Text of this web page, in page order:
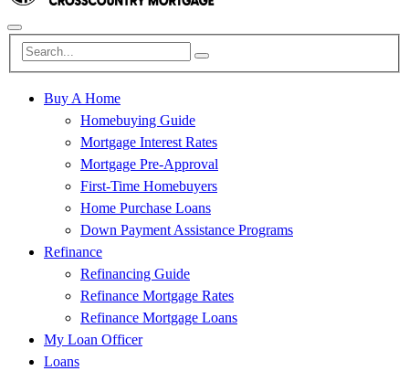
Buy A Home
Homebuying Guide
Mortgage Interest Rates
Mortgage Pre-Approval
First-Time Homebuyers
Home Purchase Loans
Down Payment Assistance Programs
Refinance
Refinancing Guide
Refinance Mortgage Rates
Refinance Mortgage Loans
My Loan Officer
Loans